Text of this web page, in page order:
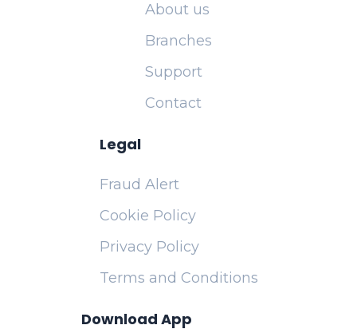
Download App
About us
Branches
Support
Contact
Legal
Fraud Alert
Cookie Policy
Privacy Policy
Terms and Conditions